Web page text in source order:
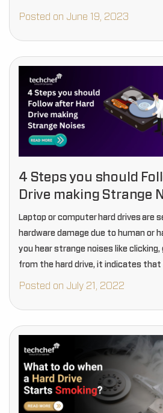
Posted on June 19, 2023
4 Steps you should
Drive making Strange
Laptop or computer hard drives are
hardware damage due to human or
you hear strange noises like clicking,
from the hard drive, it indicates
inside are physically damaged.
Posted on July 21, 2022